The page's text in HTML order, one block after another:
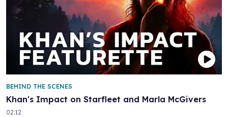
Khan's Impact on Starfleet and Marla McGivers
BEHIND THE SCENES
02:12